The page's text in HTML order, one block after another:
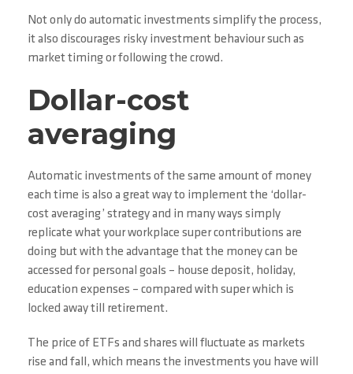
Not only do automatic investments simplify the process,
it also discourages risky investment behaviour such as
market timing or following the crowd.
Dollar-cost
averaging
Automatic investments of the same amount of money
each time is also a great way to implement the ‘dollar-
cost averaging’ strategy and in many ways simply
replicate what your workplace super contributions are
doing but with the advantage that the money can be
accessed for personal goals – house deposit, holiday,
education expenses – compared with super which is
locked away till retirement.
The price of ETFs and shares will fluctuate as markets
rise and fall, which means the investments you have will